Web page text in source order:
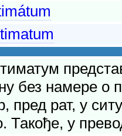
без намере о
пред рат, у
Такође, у